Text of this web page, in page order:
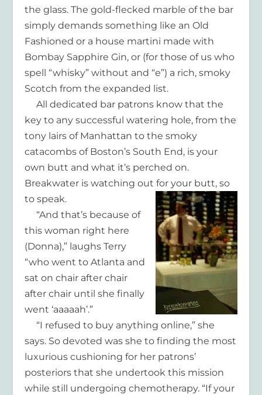
the glass. The gold-flecked marble of the bar
simply demands something like an Old
Fashioned or a house martini made with
Bombay Sapphire Gin, or (for those of us who
spell “whisky” without and “e”) a rich, smoky
Scotch from the expanded list.
All dedicated bar patrons know that the
key to any successful watering hole, from the
tony lairs of Manhattan to the smoky
catacombs of Boston’s South End, is your
own butt and what it’s perched on.
Breakwater is watching out for your butt, so
to speak.
“And that’s because of
this woman right here
(Donna),” laughs Terry
“who went to Atlanta and
sat on chair after chair
after chair until she finally
went ‘aaaaah’.”
“I refused to buy anything online,” she
says. So devoted was she to finding the most
luxurious cushioning for her patrons’
posteriors that she undertook this mission
while still undergoing chemotherapy. “If your